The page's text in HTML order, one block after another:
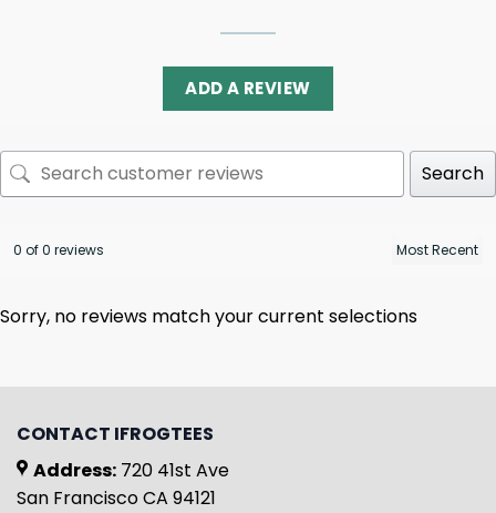
ADD A REVIEW
Search
0 of 0 reviews
Sorry, no reviews match your current selections
CONTACT IFROGTEES
Address: 720 41st Ave
San Francisco CA 94121